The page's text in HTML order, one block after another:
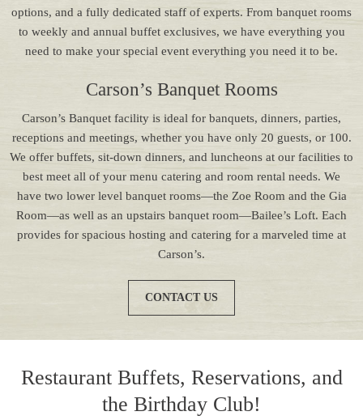
options, and a fully dedicated staff of experts. From banquet rooms
to weekly and annual buffet exclusives, we have everything you
need to make your special event everything you need it to be.
Carson’s Banquet Rooms
Carson’s Banquet facility is ideal for banquets, dinners, parties,
receptions and meetings, whether you have only 20 guests, or 100.
We offer buffets, sit-down dinners, and luncheons at our facilities to
best meet all of your menu catering and room rental needs. We
have two lower level banquet rooms—the Zoe Room and the Gia
Room—as well as an upstairs banquet room—Bailee’s Loft. Each
provides for spacious hosting and catering for a marveled time at
Carson’s.
CONTACT US
Restaurant Buffets, Reservations, and
the Birthday Club!